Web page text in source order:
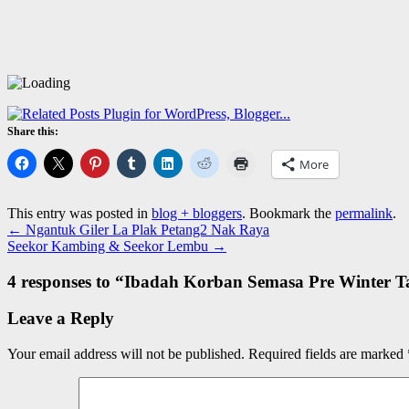
Share this:
More
This entry was posted in blog + bloggers. Bookmark the permalink.
← Ngantuk Giler La Plak Petang2 Nak Raya
Seekor Kambing & Seekor Lembu →
4 responses to “Ibadah Korban Semasa Pre Winter
Leave a Reply
Your email address will not be published. Required fields are marked